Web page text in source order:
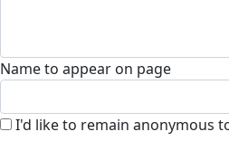
Name to appear on page
I'd like to remain anonymous